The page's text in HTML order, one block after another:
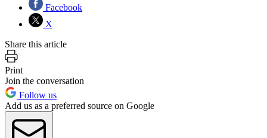
Facebook
X
Share this article
Print
Join the conversation
Follow us
Add us as a preferred source on Google